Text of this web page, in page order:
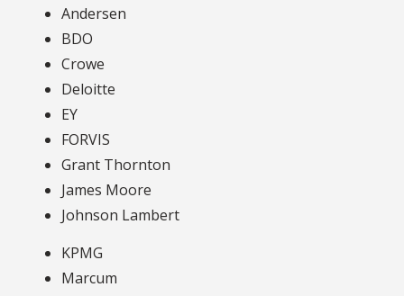
Andersen
BDO
Crowe
Deloitte
EY
FORVIS
Grant Thornton
James Moore
Johnson Lambert
KPMG
Marcum